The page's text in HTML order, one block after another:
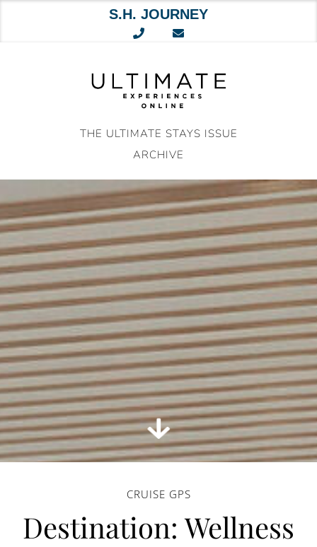
S.H. JOURNEY
THE ULTIMATE STAYS ISSUE
ARCHIVE
CRUISE GPS
Destination: Wellness